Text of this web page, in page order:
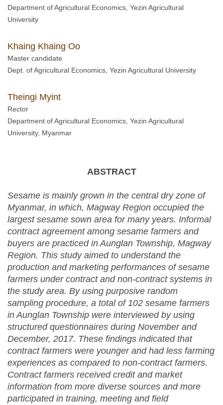
Department of Agricultural Economics, Yezin Agricultural
University
Khaing Khaing Oo
Master candidate
Dept. of Agricultural Economics, Yezin Agricultural University
Theingi Myint
Rector
Department of Agricultural Economics, Yezin Agricultural
University, Myanmar
ABSTRACT
Sesame is mainly grown in the central dry zone of
Myanmar, in which, Magway Region occupied the
largest sesame sown area for many years. Informal
contract agreement among sesame farmers and
buyers are practiced in Aunglan Township, Magway
Region. This study aimed to understand the
production and marketing performances of sesame
farmers under contract and non-contract systems in
the study area. By using purposive random
sampling procedure, a total of 102 sesame farmers
in Aunglan Township were interviewed by using
structured questionnaires during November and
December, 2017. These findings indicated that
contract farmers were younger and had less farming
experiences as compared to non-contract farmers.
Contract farmers received credit and market
information from more diverse sources and more
participated in training, meeting and field